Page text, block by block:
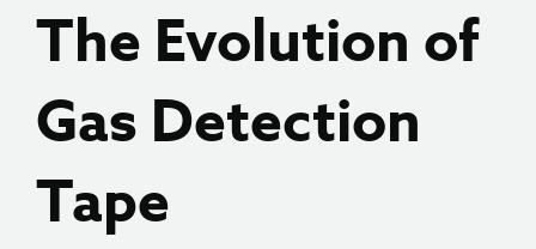
The Evolution of
Gas Detection
Tape